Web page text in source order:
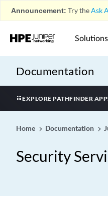
Announcement: Try theAsk
Solutions
Documentation
EXPLORE PATHFINDER
Home Documentation
Security